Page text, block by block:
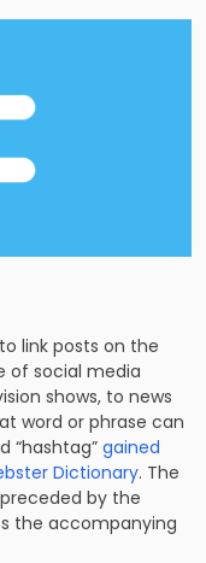
link posts on the
of social media
shows, to news
word or phrase can
“hashtag” gained
Dictionary. The
by the
the accompanying